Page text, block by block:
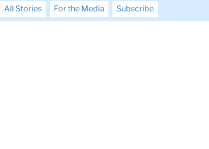
All Stories For the Media
Subscribe